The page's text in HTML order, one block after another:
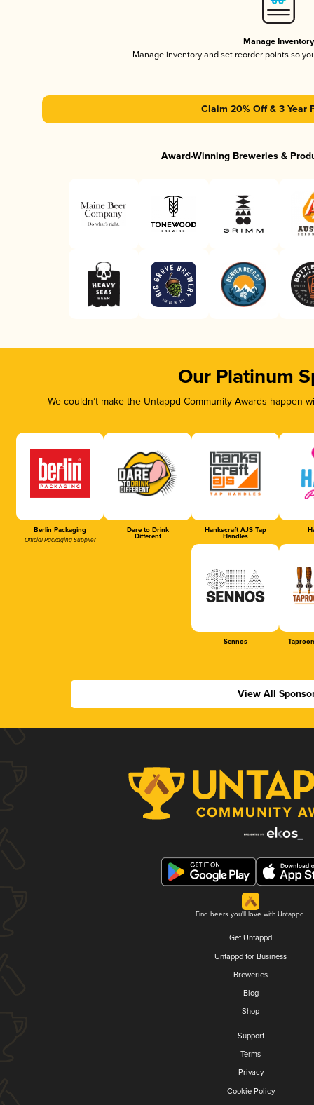
Manage Inventory
Manage inventory and set reorder points so
Claim 20% Off & 3 Year
Award-Winning Breweries &
Our Platinum
We couldn’t make the Untappd Community Awards
Berlin Packaging
Official Packaging Supplier
Dare to Drink
Different
Hankscraft AJS Tap
Handles
Sennos
View All
Find beers you'll love with Untappd.
Get Untappd
Untappd for Business
Breweries
Blog
Shop
Support
Terms
Privacy
Cookie Policy